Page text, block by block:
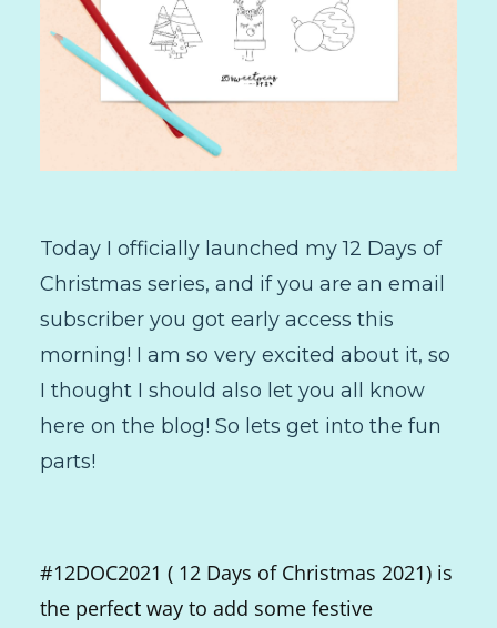
Today I officially launched my 12 Days of
Christmas series, and if you are an email
subscriber you got early access this
morning! I am so very excited about it, so
I thought I should also let you all know
here on the blog! So lets get into the fun
parts!
#12DOC2021 ( 12 Days of Christmas 2021) is
the perfect way to add some festive